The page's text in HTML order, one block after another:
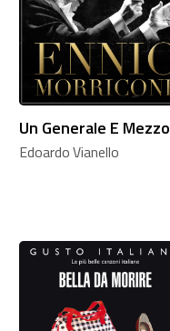
Un Generale E Mezzo
Edoardo Vianello